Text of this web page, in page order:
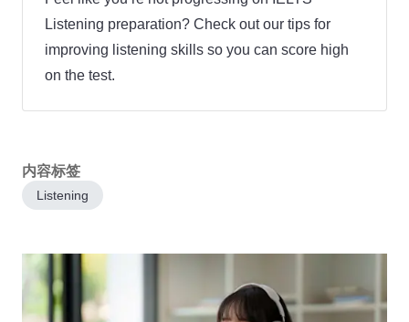
Listening preparation? Check out our tips for
improving listening skills so you can score high
on the test.
内容标签
Listening